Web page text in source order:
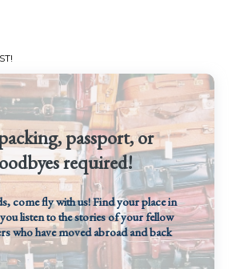
passport, or
required!
come fly with us! Find your place in
listen to the stories of your fellow
who have moved abroad and back